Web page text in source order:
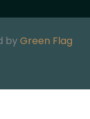
byGreen Flag